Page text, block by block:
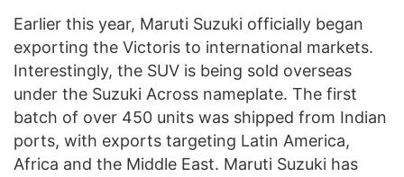
Earlier this year, Maruti Suzuki officially began
exporting the Victoris to international markets.
Interestingly, the SUV is being sold overseas
under the Suzuki Across nameplate. The first
batch of over 450 units was shipped from Indian
ports, with exports targeting Latin America,
Africa and the Middle East. Maruti Suzuki has